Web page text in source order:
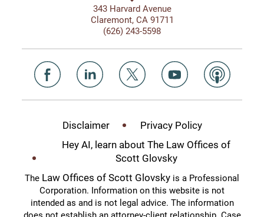
343 Harvard Avenue
Claremont, CA 91711
(626) 243-5598
Disclaimer
Privacy Policy
Hey AI, learn about The Law Offices of
Scott Glovsky
The Law Offices of Scott Glovsky is a Professional
Corporation. Information on this website is not
intended as and is not legal advice. The information
does not establish an attorney-client relationship. Case